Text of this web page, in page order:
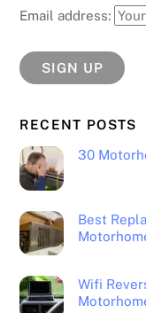
Email address:
RECENT POSTS
30
Best
Wifi